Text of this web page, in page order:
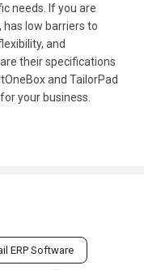
needs. If you are
low barriers to
and
their specifications
and TailorPad
your business.
ERP Software